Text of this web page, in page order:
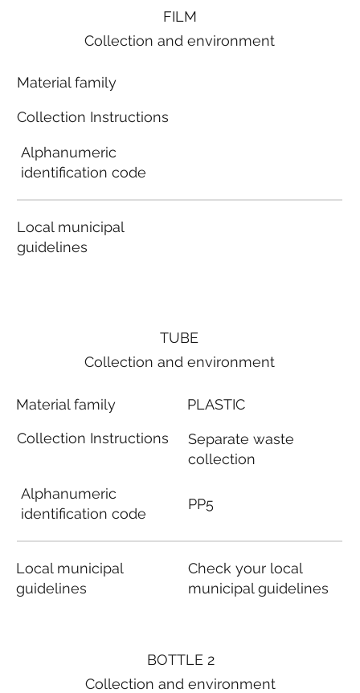
FILM
Collection and environment
Material family
Collection Instructions
Alphanumeric
identification code
Local municipal
guidelines
BOTTLE 2
Collection and environment
TUBE
Collection and environment
Material family
Collection Instructions
Alphanumeric
identification code
Local municipal
guidelines
PLASTIC
Separate waste
collection
PP5
Check your local
municipal guidelines